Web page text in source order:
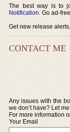
The best way is to
Notification. Go ad-
Get new release
CONTACT ME
Any issues with the
we don’t have? Let
For more information
Your Email